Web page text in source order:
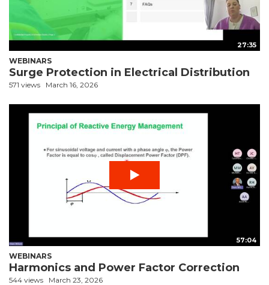
27:35
WEBINARS
Surge Protection in Electrical Distribution
571 views March 16, 2026
57:04
WEBINARS
Harmonics and Power Factor Correction
544 views March 23, 2026